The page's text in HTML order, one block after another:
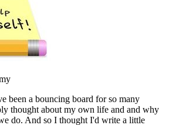
been a bouncing board for so many
thought about my own life and and why
do. And so I thought I'd write a little